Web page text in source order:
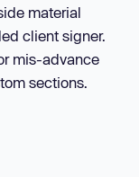
material
client signer.
mis-advance
sections.